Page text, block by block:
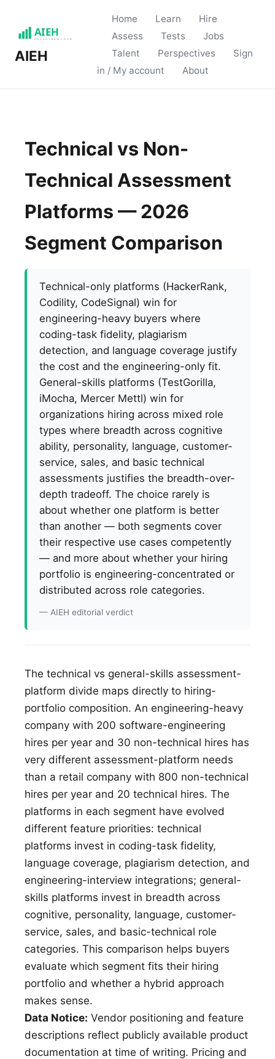
AIEH
Home Learn
Hire
Assess
Tests
Jobs
Talent
Perspectives
Sign
in / My account
About
Technical vs Non-
Technical Assessment
Platforms — 2026
Segment Comparison
Technical-only platforms (HackerRank,
Codility, CodeSignal) win for
engineering-heavy buyers where
coding-task fidelity, plagiarism
detection, and language coverage justify
the cost and the engineering-only fit.
General-skills platforms (TestGorilla,
iMocha, Mercer Mettl) win for
organizations hiring across mixed role
types where breadth across cognitive
ability, personality, language, customer-
service, sales, and basic technical
assessments justifies the breadth-over-
depth tradeoff. The choice rarely is
about whether one platform is better
than another — both segments cover
their respective use cases competently
— and more about whether your hiring
portfolio is engineering-concentrated or
distributed across role categories.
— AIEH editorial verdict
The technical vs general-skills assessment-
platform divide maps directly to hiring-
portfolio composition. An engineering-heavy
company with 200 software-engineering
hires per year and 30 non-technical hires has
very different assessment-platform needs
than a retail company with 800 non-technical
hires per year and 20 technical hires. The
platforms in each segment have evolved
different feature priorities: technical
platforms invest in coding-task fidelity,
language coverage, plagiarism detection, and
engineering-interview integrations; general-
skills platforms invest in breadth across
cognitive, personality, language, customer-
service, sales, and basic-technical role
categories. This comparison helps buyers
evaluate which segment fits their hiring
portfolio and whether a hybrid approach
makes sense.
Data Notice: Vendor positioning and feature
descriptions reflect publicly available product
documentation at time of writing. Pricing and